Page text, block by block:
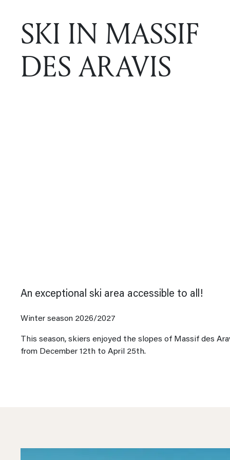
SKI IN MASSIF
DES ARAVIS
An exceptional ski area accessible to all!
Winter season 2026/2027
This season, skiers enjoyed the slopes of Massif des
from December 12th to April 25th.